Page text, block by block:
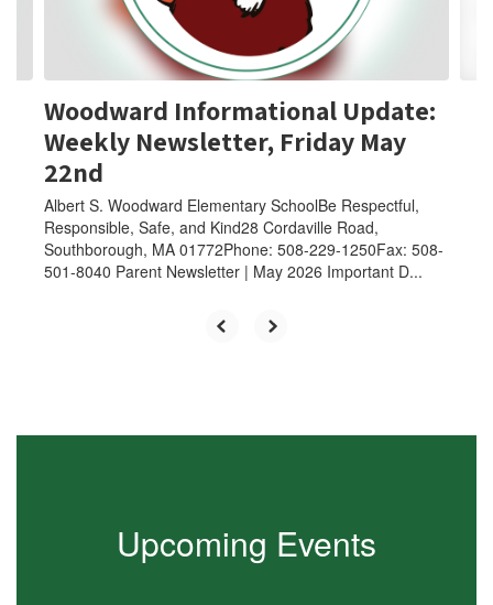
Woodward Informational Update:
Weekly Newsletter, Friday May
22nd
Albert S. Woodward Elementary SchoolBe Respectful,
Responsible, Safe, and Kind28 Cordaville Road,
Southborough, MA 01772Phone: 508-229-1250Fax: 508-
501-8040 Parent Newsletter | May 2026 Important D...
Upcoming Events